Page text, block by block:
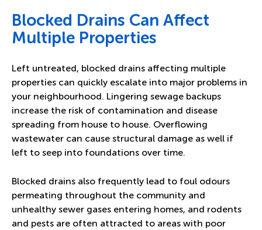
Blocked Drains Can Affect
Multiple Properties
Left untreated, blocked drains affecting multiple
properties can quickly escalate into major problems in
your neighbourhood. Lingering sewage backups
increase the risk of contamination and disease
spreading from house to house. Overflowing
wastewater can cause structural damage as well if
left to seep into foundations over time.
Blocked drains also frequently lead to foul odours
permeating throughout the community and
unhealthy sewer gases entering homes, and rodents
and pests are often attracted to areas with poor